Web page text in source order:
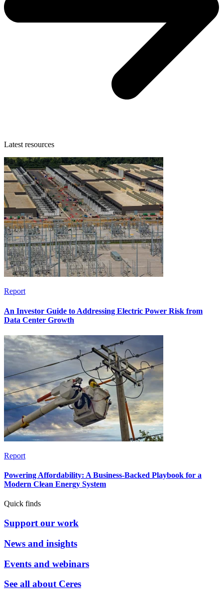
Latest resources
Report
An Investor Guide to Addressing Electric Power Risk from
Data Center Growth
Report
Powering Affordability: A Business-Backed Playbook for a
Modern Clean Energy System
Quick finds
Support our work
News and insights
Events and webinars
See all about Ceres